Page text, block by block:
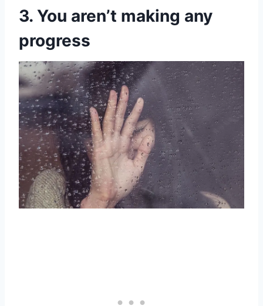
3. You aren’t making any
progress